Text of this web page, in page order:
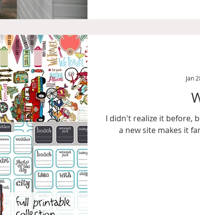
I didn't realize it before,
a new site makes it
Jan